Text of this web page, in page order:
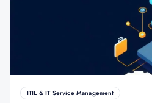
ITIL & IT Service Management